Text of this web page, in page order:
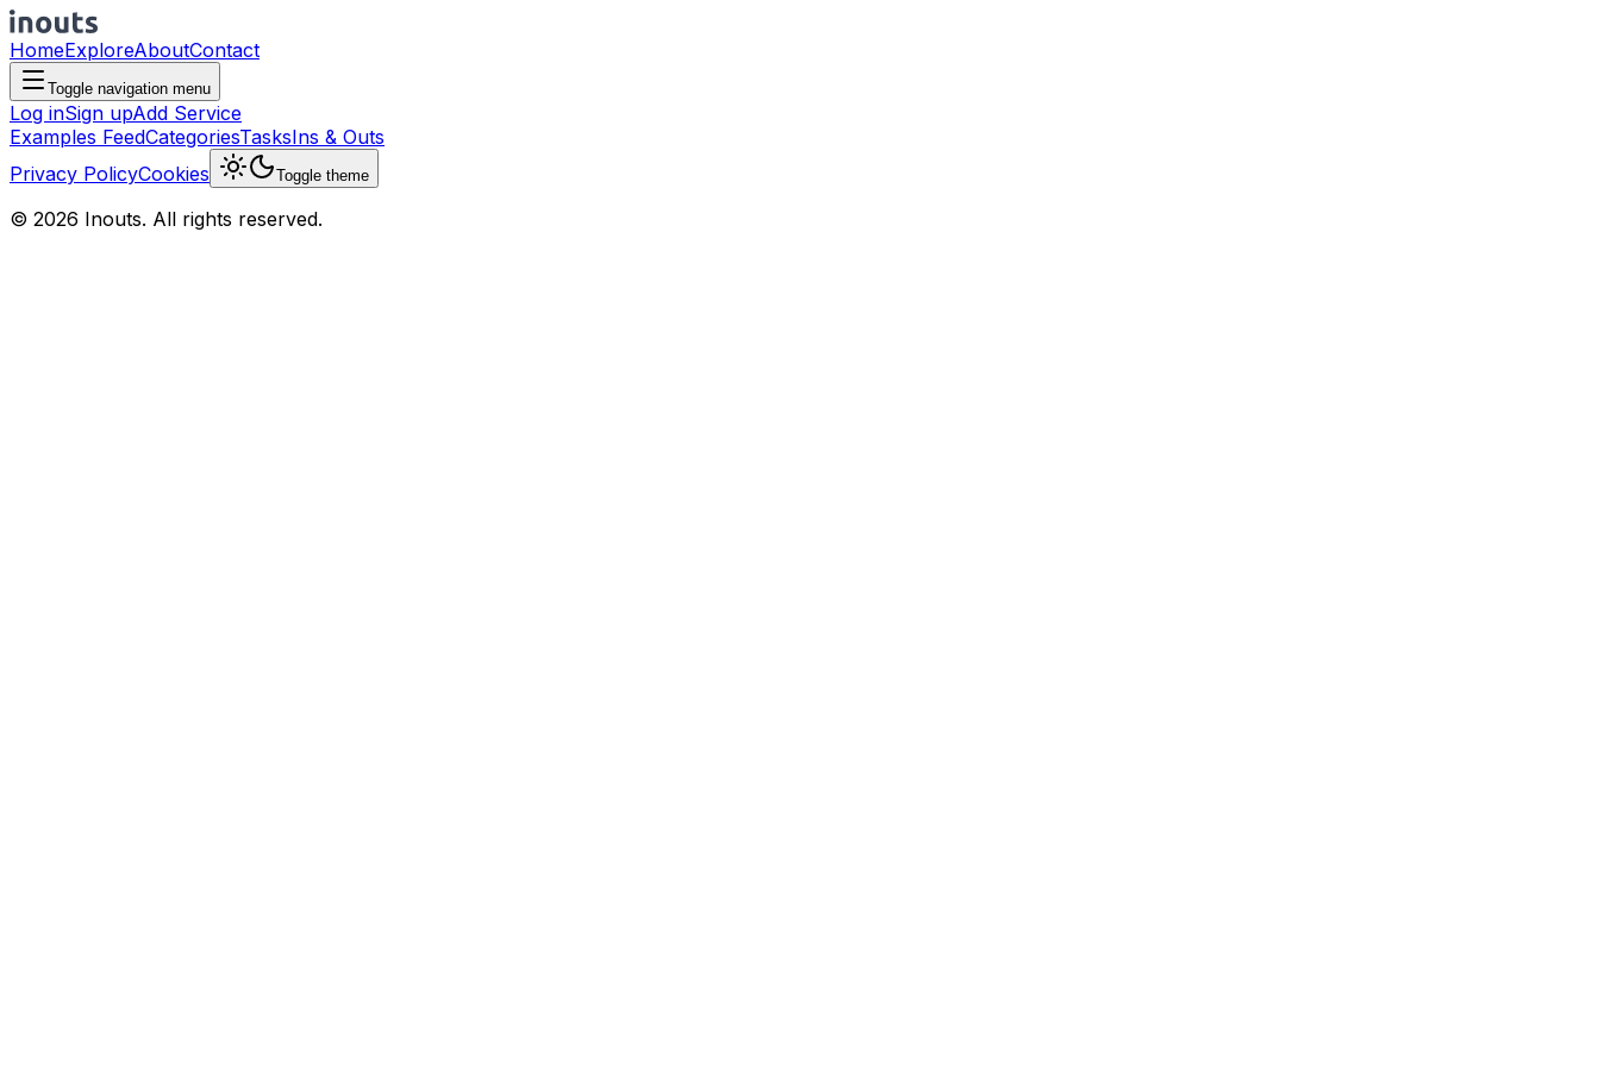
HomeExploreAboutContact
Toggle navigation menu
Log inSign upAdd Service
Examples FeedCategoriesTasksIns & Outs
Privacy PolicyCookies Toggle theme
© 2026 Inouts. All rights reserved.